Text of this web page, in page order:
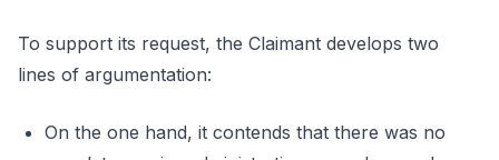
To support its request, the Claimant develops two
lines of argumentation:
On the one hand, it contends that there was no